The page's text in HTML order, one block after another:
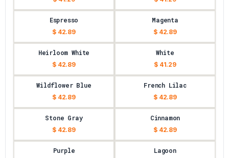
Espresso
$ 42.89
Magenta
$ 42.89
Heirloom White
$ 42.89
White
$ 41.29
Wildflower Blue
$ 42.89
French Lilac
$ 42.89
Stone Gray
$ 42.89
Cinnamon
$ 42.89
Purple Lagoon